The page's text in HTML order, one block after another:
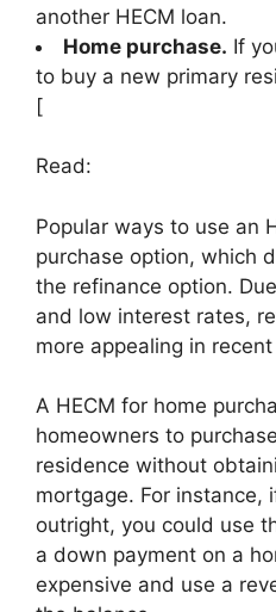
another HECM loan.
Home purchase. If
to buy a new primary
[
Read:
Popular ways to use an
purchase option, which
the refinance option.
and low interest rates,
more appealing in
A HECM for home
homeowners to
residence without
mortgage. For instance,
outright, you could use
a down payment on a
expensive and use a